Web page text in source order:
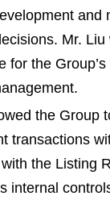
and
Mr. Liu
for the
the Group
transactions
the Listing
internal